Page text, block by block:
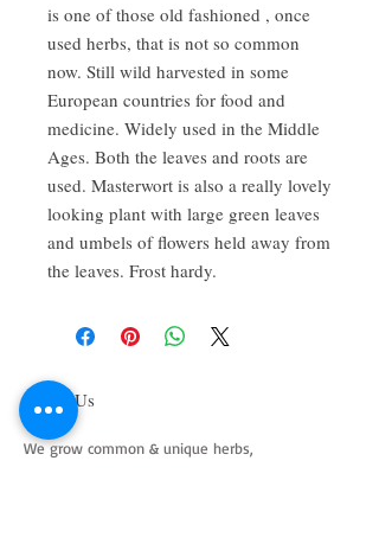
is one of those old fashioned , once
used herbs, that is not so common
now. Still wild harvested in some
European countries for food and
medicine. Widely used in the Middle
Ages. Both the leaves and roots are
used. Masterwort is also a really lovely
looking plant with large green leaves
and umbels of flowers held away from
the leaves. Frost hardy.
About Us
We grow common & unique herbs,